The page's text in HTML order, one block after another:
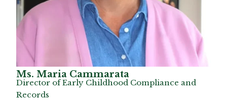
Ms. Maria Cammarata
Director of Early Childhood Compliance and
Records